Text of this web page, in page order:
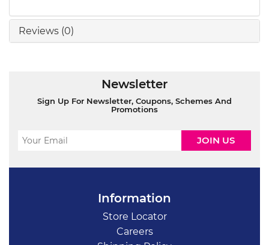
Reviews (0)
Newsletter
Sign Up For Newsletter, Coupons, Schemes And
Promotions
Information
Store Locator
Careers